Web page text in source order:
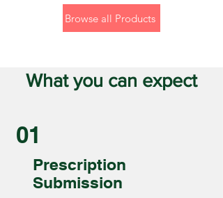
Browse all Products
What you can expect
01
Prescription
Submission